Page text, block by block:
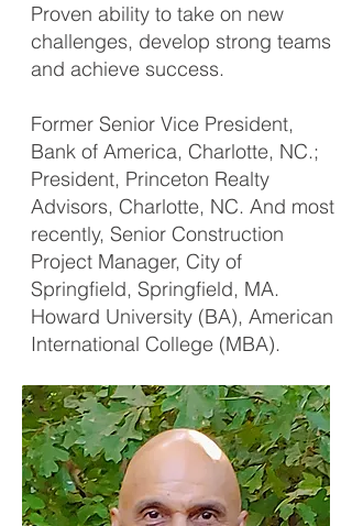
Proven ability to take on new
challenges, develop strong teams
and achieve success.
Former Senior Vice President,
Bank of America, Charlotte, NC.;
President, Princeton Realty
Advisors, Charlotte, NC. And most
recently, Senior Construction
Project Manager, City of
Springfield, Springfield, MA.
Howard University (BA), American
International College (MBA).